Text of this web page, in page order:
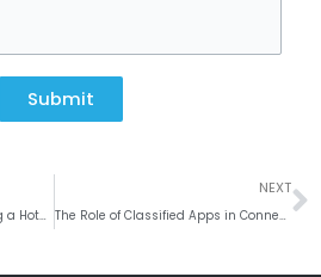
Submit
Essential Features for Building a Hotel Booking App
NEXT
The Role of Classified Apps in Connecting Buyers and Sellers